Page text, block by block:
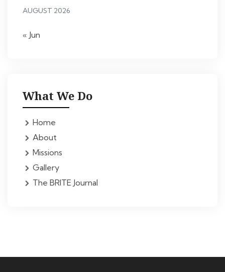
AUGUST 2026
« Jun
What We Do
Home
About
Missions
Gallery
The BRITE Journal